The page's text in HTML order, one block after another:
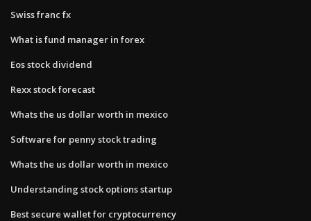
Swiss franc fx
What is fund manager in forex
Eos stock dividend
Rexx stock forecast
Whats the us dollar worth in mexico
Software for penny stock trading
Whats the us dollar worth in mexico
Understanding stock options startup
Best secure wallet for cryptocurrency